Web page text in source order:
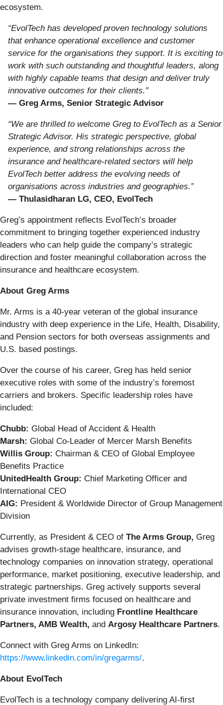
ecosystem.
“EvolTech has developed proven technology solutions
that enhance operational excellence and customer
service for the organisations they support. It is exciting to
work with such outstanding and thoughtful leaders, along
with highly capable teams that design and deliver truly
innovative outcomes for their clients.”
— Greg Arms, Senior Strategic Advisor
“We are thrilled to welcome Greg to EvolTech as a Senior
Strategic Advisor. His strategic perspective, global
experience, and strong relationships across the
insurance and healthcare-related sectors will help
EvolTech better address the evolving needs of
organisations across industries and geographies.”
— Thulasidharan LG, CEO, EvolTech
Greg’s appointment reflects EvolTech’s broader
commitment to bringing together experienced industry
leaders who can help guide the company’s strategic
direction and foster meaningful collaboration across the
insurance and healthcare ecosystem.
About Greg Arms
Mr. Arms is a 40-year veteran of the global insurance
industry with deep experience in the Life, Health, Disability,
and Pension sectors for both overseas assignments and
U.S. based postings.
Over the course of his career, Greg has held senior
executive roles with some of the industry’s foremost
carriers and brokers. Specific leadership roles have
included:
Chubb: Global Head of Accident & Health
Marsh: Global Co-Leader of Mercer Marsh Benefits
Willis Group: Chairman & CEO of Global Employee
Benefits Practice
UnitedHealth Group: Chief Marketing Officer and
International CEO
AIG: President & Worldwide Director of Group Management
Division
Currently, as President & CEO of The Arms Group, Greg
advises growth-stage healthcare, insurance, and
technology companies on innovation strategy, operational
performance, market positioning, executive leadership, and
strategic partnerships. Greg actively supports several
private investment firms focused on healthcare and
insurance innovation, including Frontline Healthcare
Partners, AMB Wealth, and Argosy Healthcare Partners.
Connect with Greg Arms on LinkedIn:
https://www.linkedin.com/in/gregarms/.
About EvolTech
EvolTech is a technology company delivering AI-first